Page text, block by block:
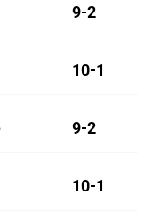
9-2
10-1
9-2
10-1